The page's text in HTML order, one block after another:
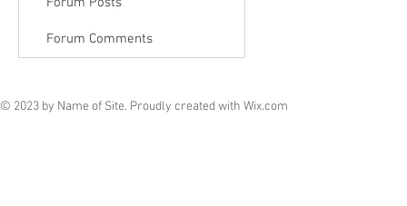
Forum Comments
© 2023 by Name of Site. Proudly created with Wix.com